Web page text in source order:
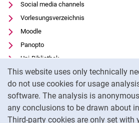
This website uses only technically
do not use cookies for usage
software. The analysis is
any conclusions to be drawn about
Third-party cookies are only set with
Social media channels
Vorlesungsverzeichnis
Moodle
Panopto
Uni-Bibliothek
Data privacy
Accessibility
Transparent Use of AI